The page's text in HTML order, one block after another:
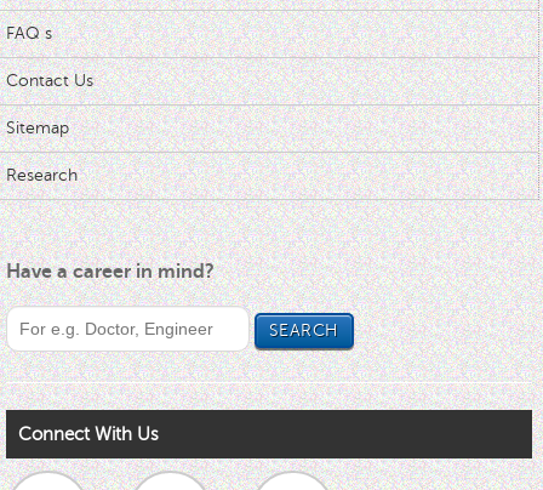
FAQ s
Contact Us
Sitemap
Research
Have a career in mind?
Connect With Us